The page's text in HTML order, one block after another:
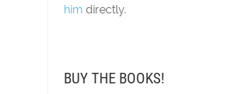
him directly.
BUY THE BOOKS!